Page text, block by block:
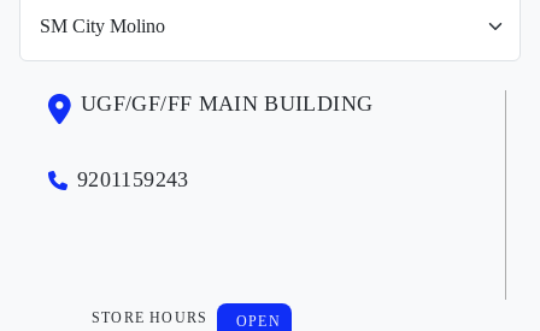
UGF/GF/FF MAIN BUILDING
9201159243
STORE HOURS OPEN